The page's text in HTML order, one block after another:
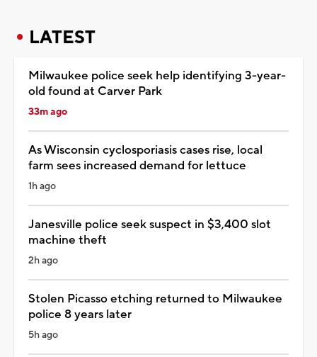
LATEST
Milwaukee police seek help identifying 3-year-
old found at Carver Park
33m ago
As Wisconsin cyclosporiasis cases rise, local
farm sees increased demand for lettuce
1h ago
Janesville police seek suspect in $3,400 slot
machine theft
2h ago
Stolen Picasso etching returned to Milwaukee
police 8 years later
5h ago